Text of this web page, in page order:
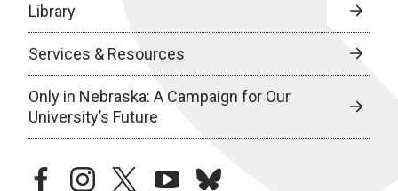
Library
Services & Resources
Only in Nebraska: A Campaign for Our
University’s Future
facebookinstagramtwitteryoutubebluesky